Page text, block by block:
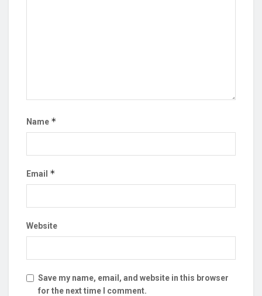
Name *
Email *
Website
Save my name, email, and website in this browser
for the next time I comment.